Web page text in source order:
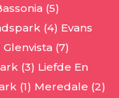
(5)
(4) Evans
Glenvista (7)
(3) Liefde En
(1) Meredale (2)